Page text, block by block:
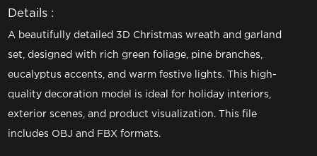
Details :
A beautifully detailed 3D Christmas wreath and garland
set, designed with rich green foliage, pine branches,
eucalyptus accents, and warm festive lights. This high-
quality decoration model is ideal for holiday interiors,
exterior scenes, and product visualization. This file
includes OBJ and FBX formats.